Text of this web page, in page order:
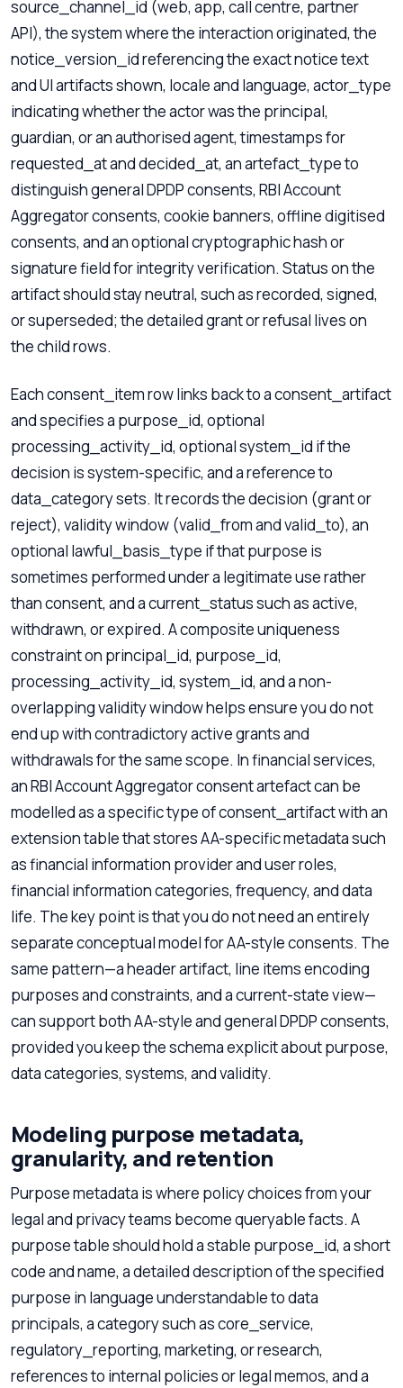
source_channel_id (web, app, call centre, partner
API), the system where the interaction originated, the
notice_version_id referencing the exact notice text
and UI artifacts shown, locale and language, actor_type
indicating whether the actor was the principal,
guardian, or an authorised agent, timestamps for
requested_at and decided_at, an artefact_type to
distinguish general DPDP consents, RBI Account
Aggregator consents, cookie banners, offline digitised
consents, and an optional cryptographic hash or
signature field for integrity verification. Status on the
artifact should stay neutral, such as recorded, signed,
or superseded; the detailed grant or refusal lives on
the child rows.
Each consent_item row links back to a consent_artifact
and specifies a purpose_id, optional
processing_activity_id, optional system_id if the
decision is system-specific, and a reference to
data_category sets. It records the decision (grant or
reject), validity window (valid_from and valid_to), an
optional lawful_basis_type if that purpose is
sometimes performed under a legitimate use rather
than consent, and a current_status such as active,
withdrawn, or expired. A composite uniqueness
constraint on principal_id, purpose_id,
processing_activity_id, system_id, and a non-
overlapping validity window helps ensure you do not
end up with contradictory active grants and
withdrawals for the same scope. In financial services,
an RBI Account Aggregator consent artefact can be
modelled as a specific type of consent_artifact with an
extension table that stores AA-specific metadata such
as financial information provider and user roles,
financial information categories, frequency, and data
life. The key point is that you do not need an entirely
separate conceptual model for AA-style consents. The
same pattern—a header artifact, line items encoding
purposes and constraints, and a current-state view—
can support both AA-style and general DPDP consents,
provided you keep the schema explicit about purpose,
data categories, systems, and validity.
Modeling purpose metadata,
granularity, and retention
Purpose metadata is where policy choices from your
legal and privacy teams become queryable facts. A
purpose table should hold a stable purpose_id, a short
code and name, a detailed description of the specified
purpose in language understandable to data
principals, a category such as core_service,
regulatory_reporting, marketing, or research,
references to internal policies or legal memos, and a